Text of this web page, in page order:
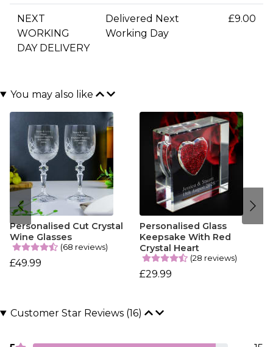
NEXT
WORKING
DAY DELIVERY
Delivered Next
Working Day
£9.00
You may also like
Personalised Cut Crystal
Wine Glasses
(68 reviews)
£49.99
Personalised Glass
Keepsake With Red
Crystal Heart
(28 reviews)
£29.99
Customer Star Reviews (16)